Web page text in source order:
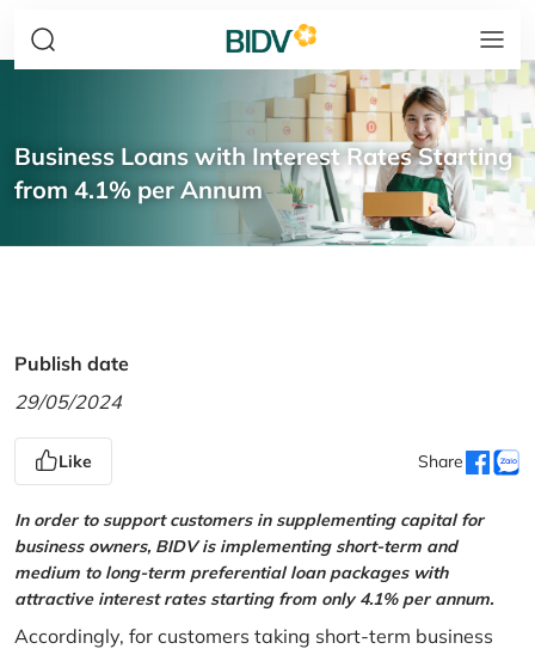
Business Loans with Interest Rates Starting
from 4.1% per Annum
Publish date
29/05/2024
Like Share
In order to support customers in supplementing capital for
business owners, BIDV is implementing short-term and
medium to long-term preferential loan packages with
attractive interest rates starting from only 4.1% per annum.
Accordingly, for customers taking short-term business